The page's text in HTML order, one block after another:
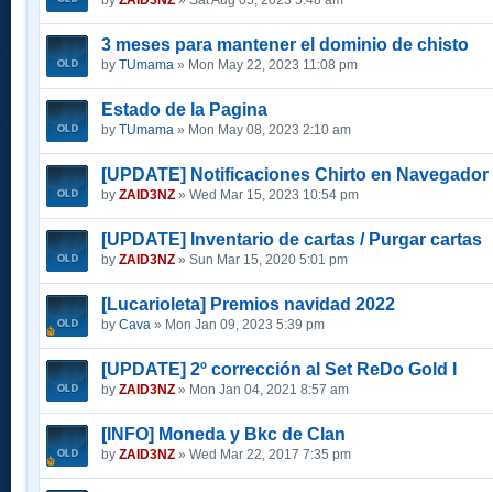
3 meses para mantener el dominio de chisto
by TUmama » Mon May 22, 2023 11:08 pm
Estado de la Pagina
by TUmama » Mon May 08, 2023 2:10 am
[UPDATE] Notificaciones Chirto en Navegador
by ZAID3NZ » Wed Mar 15, 2023 10:54 pm
[UPDATE] Inventario de cartas / Purgar cartas
by ZAID3NZ » Sun Mar 15, 2020 5:01 pm
[Lucarioleta] Premios navidad 2022
by Cava » Mon Jan 09, 2023 5:39 pm
[UPDATE] 2º corrección al Set ReDo Gold I
by ZAID3NZ » Mon Jan 04, 2021 8:57 am
[INFO] Moneda y Bkc de Clan
by ZAID3NZ » Wed Mar 22, 2017 7:35 pm